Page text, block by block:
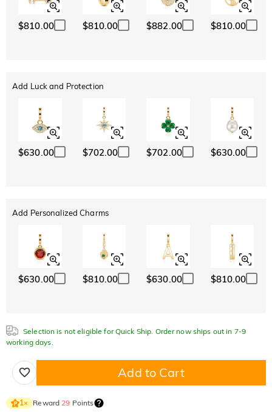
$810.00 $810.00 $882.00 $810.00
Add Luck and Protection
$630.00 $702.00 $702.00 $630.00
Add Personalized Charms
$630.00 $810.00 $630.00 $810.00
Selection is not eligible for Quick Ship. Order now ships out in 7-9
working days.
Add to Cart
1× Reward 29 Points